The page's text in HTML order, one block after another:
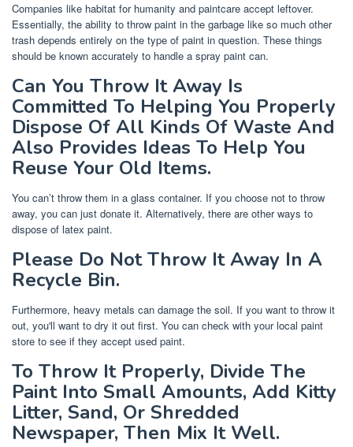
Companies like habitat for humanity and paintcare accept leftover.
Essentially, the ability to throw paint in the garbage like so much other
trash depends entirely on the type of paint in question. These things
should be known accurately to handle a spray paint can.
Can You Throw It Away Is
Committed To Helping You Properly
Dispose Of All Kinds Of Waste And
Also Provides Ideas To Help You
Reuse Your Old Items.
You can’t throw them in a glass container. If you choose not to throw
away, you can just donate it. Alternatively, there are other ways to
dispose of latex paint.
Please Do Not Throw It Away In A
Recycle Bin.
Furthermore, heavy metals can damage the soil. If you want to throw it
out, you'll want to dry it out first. You can check with your local paint
store to see if they accept used paint.
To Throw It Properly, Divide The
Paint Into Small Amounts, Add Kitty
Litter, Sand, Or Shredded
Newspaper, Then Mix It Well.